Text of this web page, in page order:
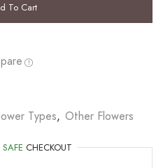
To Cart
Types, Other Flowers
SAFE CHECKOUT